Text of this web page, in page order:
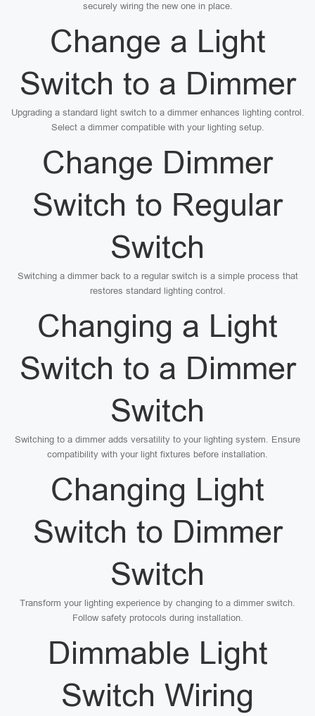
securely wiring the new one in place.
Change a Light
Switch to a Dimmer
Upgrading a standard light switch to a dimmer enhances lighting control.
Select a dimmer compatible with your lighting setup.
Change Dimmer
Switch to Regular
Switch
Switching a dimmer back to a regular switch is a simple process that
restores standard lighting control.
Changing a Light
Switch to a Dimmer
Switch
Switching to a dimmer adds versatility to your lighting system. Ensure
compatibility with your light fixtures before installation.
Changing Light
Switch to Dimmer
Switch
Transform your lighting experience by changing to a dimmer switch.
Follow safety protocols during installation.
Dimmable Light
Switch Wiring